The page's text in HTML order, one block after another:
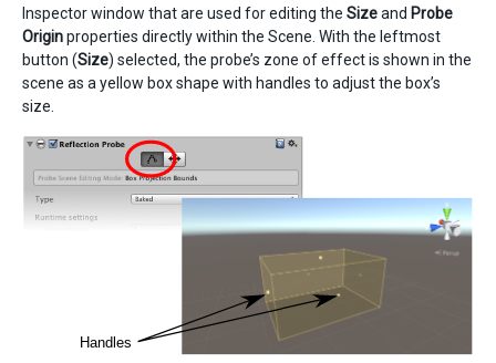
Inspector window that are used for editing the Sizeand Probe
Originproperties directly within the Scene. With the leftmost
button (Size) selected, the probe’s zone of effect is shown in the
scene as a yellow box shape with handles to adjust the box’s
size.